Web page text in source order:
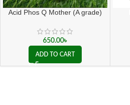
Acid Phos Q Mother (A grade)
650.00৳
ADD TO CART